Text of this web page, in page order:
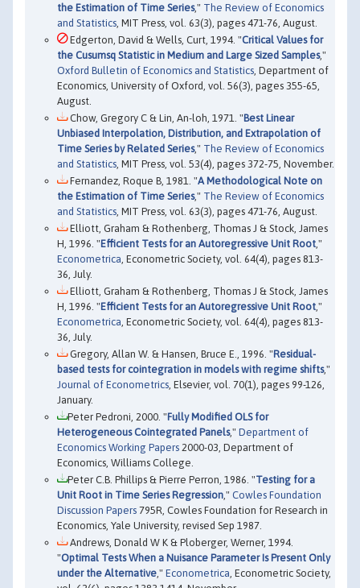
the Estimation of Time Series," The Review of Economics
and Statistics, MIT Press, vol. 63(3), pages 471-76, August.
Edgerton, David & Wells, Curt, 1994. "Critical Values for
the Cusumsq Statistic in Medium and Large Sized Samples,"
Oxford Bulletin of Economics and Statistics, Department of
Economics, University of Oxford, vol. 56(3), pages 355-65,
August.
Chow, Gregory C & Lin, An-loh, 1971. "Best Linear
Unbiased Interpolation, Distribution, and Extrapolation of
Time Series by Related Series," The Review of Economics
and Statistics, MIT Press, vol. 53(4), pages 372-75, November.
Fernandez, Roque B, 1981. "A Methodological Note on
the Estimation of Time Series," The Review of Economics
and Statistics, MIT Press, vol. 63(3), pages 471-76, August.
Elliott, Graham & Rothenberg, Thomas J & Stock, James
H, 1996. "Efficient Tests for an Autoregressive Unit Root,"
Econometrica, Econometric Society, vol. 64(4), pages 813-
36, July.
Elliott, Graham & Rothenberg, Thomas J & Stock, James
H, 1996. "Efficient Tests for an Autoregressive Unit Root,"
Econometrica, Econometric Society, vol. 64(4), pages 813-
36, July.
Gregory, Allan W. & Hansen, Bruce E., 1996. "Residual-
based tests for cointegration in models with regime shifts,"
Journal of Econometrics, Elsevier, vol. 70(1), pages 99-126,
January.
Peter Pedroni, 2000. "Fully Modified OLS for
Heterogeneous Cointegrated Panels," Department of
Economics Working Papers 2000-03, Department of
Economics, Williams College.
Peter C.B. Phillips & Pierre Perron, 1986. "Testing for a
Unit Root in Time Series Regression," Cowles Foundation
Discussion Papers 795R, Cowles Foundation for Research in
Economics, Yale University, revised Sep 1987.
Andrews, Donald W K & Ploberger, Werner, 1994.
"Optimal Tests When a Nuisance Parameter Is Present Only
under the Alternative," Econometrica, Econometric Society,